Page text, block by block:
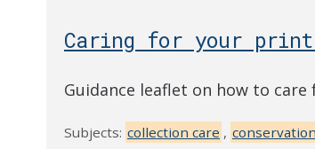
Caring for your
Guidance leaflet on how to
Subjects: collection care , conservation